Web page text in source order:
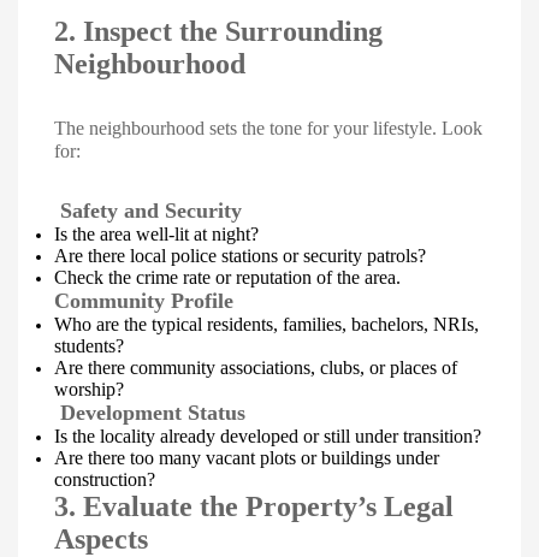
2. Inspect the Surrounding
Neighbourhood
The neighbourhood sets the tone for your lifestyle. Look
for:
Safety and Security
Is the area well-lit at night?
Are there local police stations or security patrols?
Check the crime rate or reputation of the area.
Community Profile
Who are the typical residents, families, bachelors, NRIs,
students?
Are there community associations, clubs, or places of
worship?
Development Status
Is the locality already developed or still under transition?
Are there too many vacant plots or buildings under
construction?
3. Evaluate the Property’s Legal
Aspects